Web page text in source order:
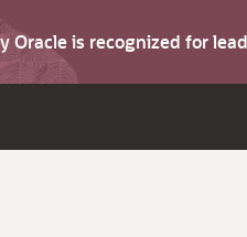
Oracle is recognized for